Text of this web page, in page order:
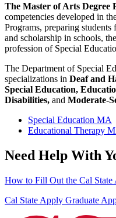
The Master of Arts Degree
competencies developed in
Programs, preparing
and scholarship in schools,
profession of Special
The Department of Special
specializations in Deaf and
Special Education,
Disabilities, and Moderate-
Special Education MA
Educational Therapy
Need Help With
How to Fill Out the Cal
Cal State Apply Graduate